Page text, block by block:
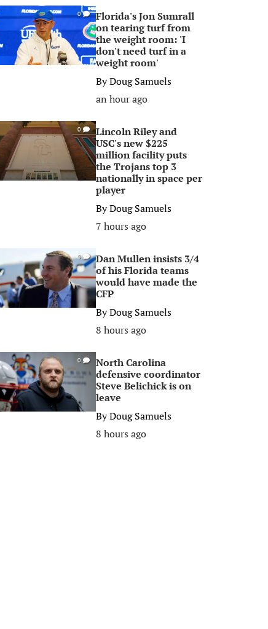
0
Florida's Jon Sumrall
on tearing turf from
the weight room: 'I
don't need turf in a
weight room'
ByDoug Samuels
an hour ago
0
Lincoln Riley and
USC's new $225
million facility puts
the Trojans top 3
nationally in space per
player
ByDoug Samuels
7 hours ago
0
Dan Mullen insists 3/4
of his Florida teams
would have made the
CFP
ByDoug Samuels
8 hours ago
0
North Carolina
defensive coordinator
Steve Belichick is on
leave
ByDoug Samuels
8 hours ago